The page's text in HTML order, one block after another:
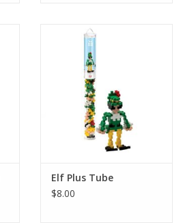
Elf Plus Tube
$8.00